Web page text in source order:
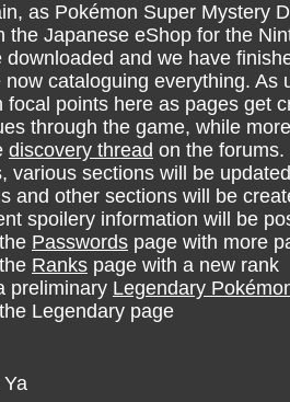
as Pokémon Super Mystery
the Japanese eShop for the
downloaded and we have
cataloguing everything. As
focal points here as pages get
through the game, while
discovery thread on the
various sections will be
and other sections will be
spoilery information will be
Passwords page with more
Ranks page with a new rank
preliminary Legendary
Legendary page